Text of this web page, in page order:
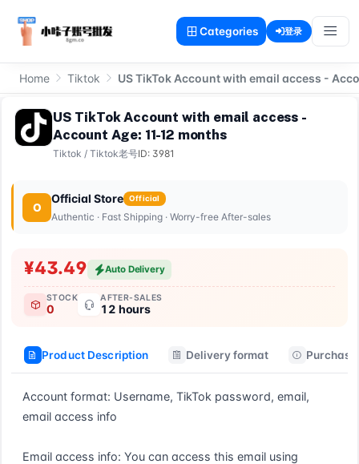
Categories 登录
Home Tiktok US TikTok Account with email access -
US TikTok Account with email access -
Account Age: 11-12 months
Tiktok / Tiktok老号ID: 3981
O
Official Store Official
Authentic · Fast Shipping · Worry-free After-sales
¥43.49 Auto Delivery
STOCK
0
AFTER-SALES
12 hours
Product Description Delivery format
Account format: Username, TikTok password, email,
email access info
Email access info: You can access this email using